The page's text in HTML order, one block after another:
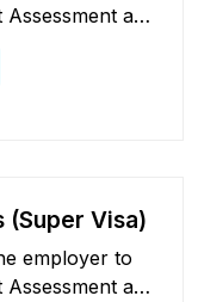
as
(Super Visa)
employer to
as